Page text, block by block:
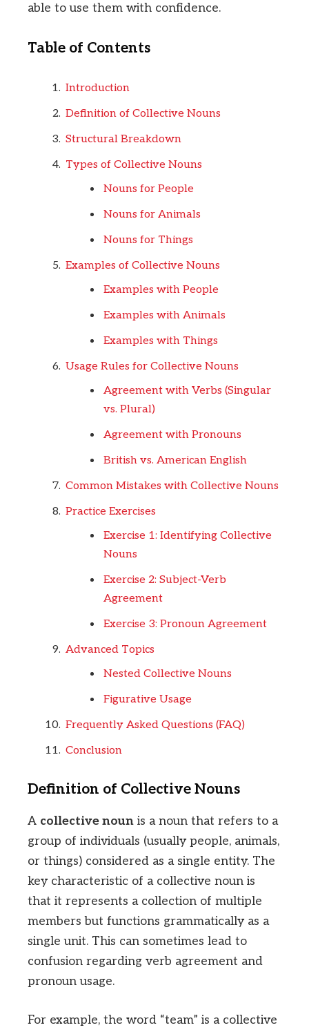
able to use them with confidence.
Table of Contents
Introduction
Definition of Collective Nouns
Structural Breakdown
Types of Collective Nouns
Nouns for People
Nouns for Animals
Nouns for Things
Examples of Collective Nouns
Examples with People
Examples with Animals
Examples with Things
Usage Rules for Collective Nouns
Agreement with Verbs (Singular
vs. Plural)
Agreement with Pronouns
British vs. American English
Common Mistakes with Collective Nouns
Practice Exercises
Exercise 1: Identifying Collective
Nouns
Exercise 2: Subject-Verb
Agreement
Exercise 3: Pronoun Agreement
Advanced Topics
Nested Collective Nouns
Figurative Usage
Frequently Asked Questions (FAQ)
Conclusion
Definition of Collective Nouns
A collective noun is a noun that refers to a
group of individuals (usually people, animals,
or things) considered as a single entity. The
key characteristic of a collective noun is
that it represents a collection of multiple
members but functions grammatically as a
single unit. This can sometimes lead to
confusion regarding verb agreement and
pronoun usage.
For example, the word “team” is a collective